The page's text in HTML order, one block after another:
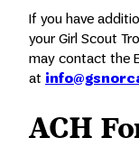
If you have
your Girl Scout
may contact the
at
ACH